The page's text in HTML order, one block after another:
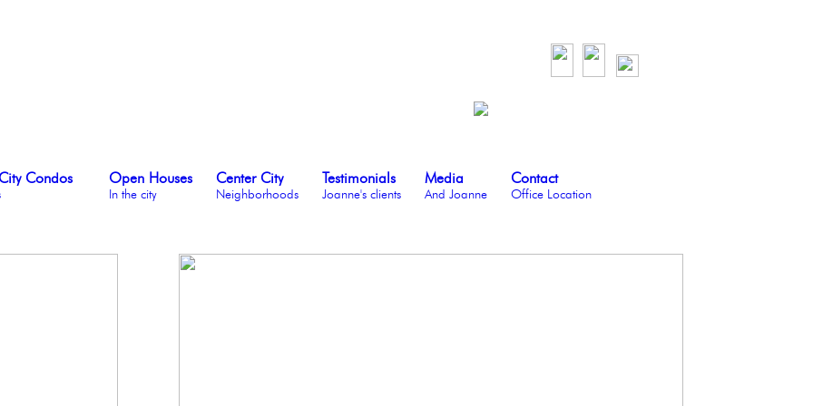
Condos Open Houses
In the city
Center City
Neighborhoods
Testimonials
Joanne's clients
Media
And Joanne
Contact
Office Location